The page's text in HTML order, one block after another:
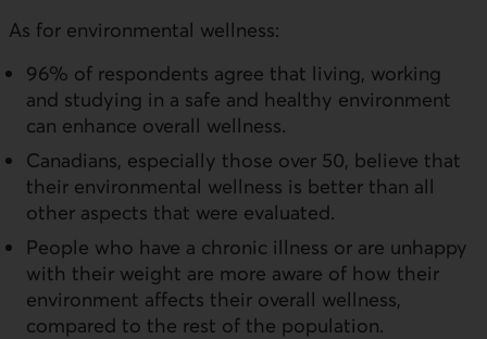
As for environmental wellness:
96% of respondents agree that living, working
and studying in a safe and healthy environment
can enhance overall wellness.
Canadians, especially those over 50, believe that
their environmental wellness is better than all
other aspects that were evaluated.
People who have a chronic illness or are unhappy
with their weight are more aware of how their
environment affects their overall wellness,
compared to the rest of the population.